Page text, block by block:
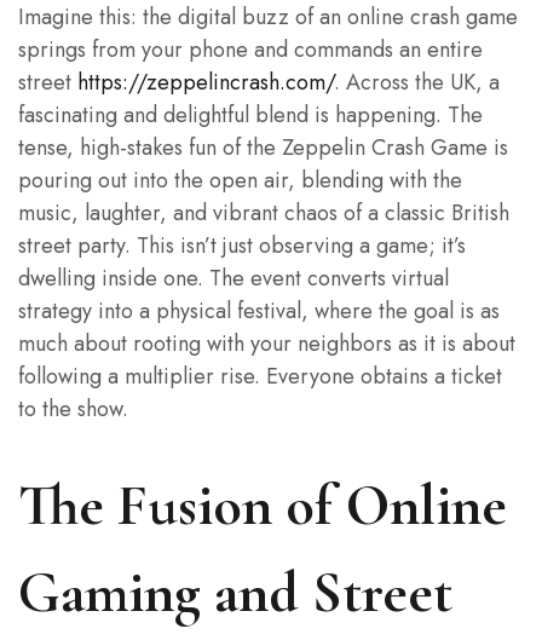
Imagine this: the digital buzz of an online crash game
springs from your phone and commands an entire
street https://zeppelincrash.com/. Across the UK, a
fascinating and delightful blend is happening. The
tense, high-stakes fun of the Zeppelin Crash Game is
pouring out into the open air, blending with the
music, laughter, and vibrant chaos of a classic British
street party. This isn’t just observing a game; it’s
dwelling inside one. The event converts virtual
strategy into a physical festival, where the goal is as
much about rooting with your neighbors as it is about
following a multiplier rise. Everyone obtains a ticket
to the show.
The Fusion of Online
Gaming and Street